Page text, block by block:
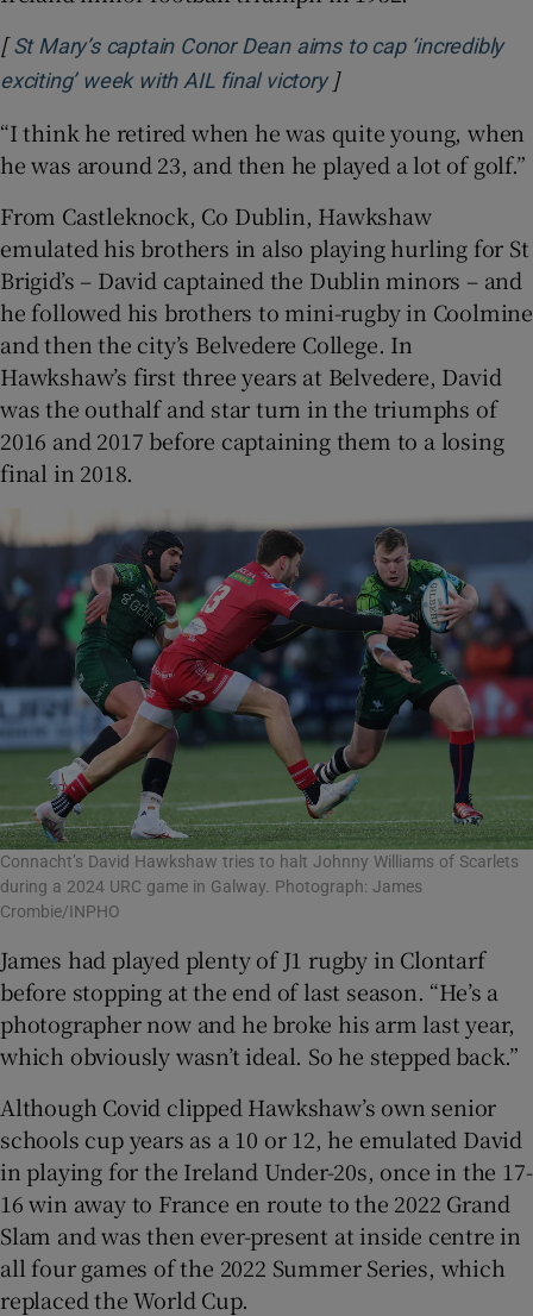
[St Mary’s captain Conor Dean aims to cap ‘incredibly
exciting’ week with AIL final victory]
“I think he retired when he was quite young, when
he was around 23, and then he played a lot of golf.”
From Castleknock, Co Dublin, Hawkshaw
emulated his brothers in also playing hurling for St
Brigid’s – David captained the Dublin minors – and
he followed his brothers to mini-rugby in Coolmine
and then the city’s Belvedere College. In
Hawkshaw’s first three years at Belvedere, David
was the outhalf and star turn in the triumphs of
2016 and 2017 before captaining them to a losing
final in 2018.
Connacht’s David Hawkshaw tries to halt Johnny Williams of Scarlets
during a 2024 URC game in Galway. Photograph: James
Crombie/INPHO
James had played plenty of J1 rugby in Clontarf
before stopping at the end of last season. “He’s a
photographer now and he broke his arm last year,
which obviously wasn’t ideal. So he stepped back.”
Although Covid clipped Hawkshaw’s own senior
schools cup years as a 10 or 12, he emulated David
in playing for the Ireland Under-20s, once in the 17-
16 win away to France en route to the 2022 Grand
Slam and was then ever-present at inside centre in
all four games of the 2022 Summer Series, which
replaced the World Cup.